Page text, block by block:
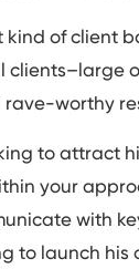
kind of client
clients–large
worthy
to attract
your
with
to launch